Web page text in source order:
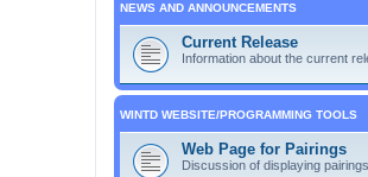
NEWS AND ANNOUNCEMENTS
Current Release
Information about the current
WINTD WEBSITE/PROGRAMMING TOOLS
Web Page for Pairings
Discussion of displaying